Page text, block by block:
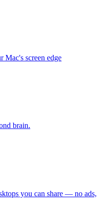
Mac's screen edge
brain.
you can share — no ads,